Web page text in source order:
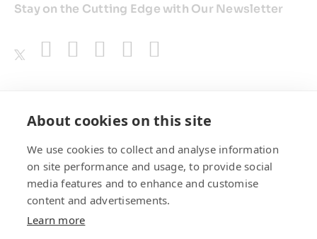
Stay on the Cutting Edge with Our Newsletter
About cookies on this site
We use cookies to collect and analyse information
on site performance and usage, to provide social
media features and to enhance and customise
content and advertisements.
Learn more